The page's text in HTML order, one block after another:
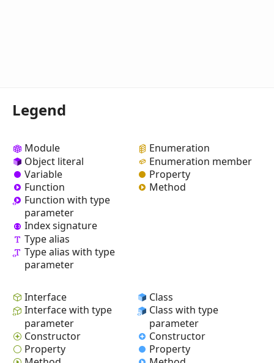
Legend
Module
Object literal
Variable
Function
Function with type
parameter
Index signature
Type alias
Type alias with type
parameter
Enumeration
Enumeration member
Property
Method
Interface
Interface with type
parameter
Constructor
Property
Class
Class with type
parameter
Constructor
Property